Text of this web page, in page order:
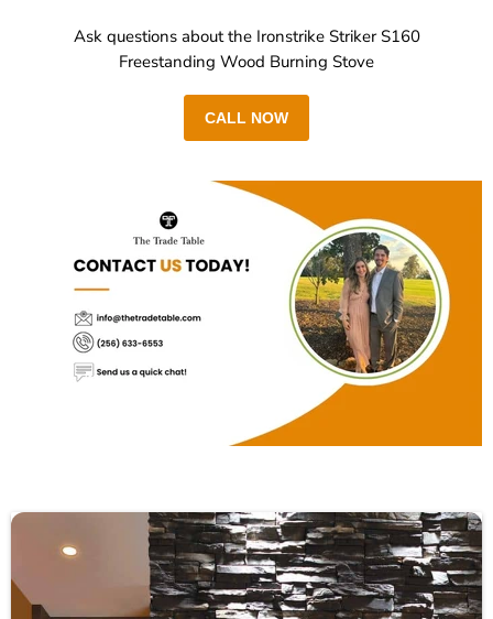
Ask questions about the Ironstrike Striker S160
Freestanding Wood Burning Stove
CALL NOW